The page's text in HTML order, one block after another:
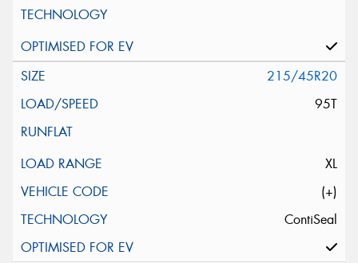
215/45R20
95T
XL
(+)
ContiSeal